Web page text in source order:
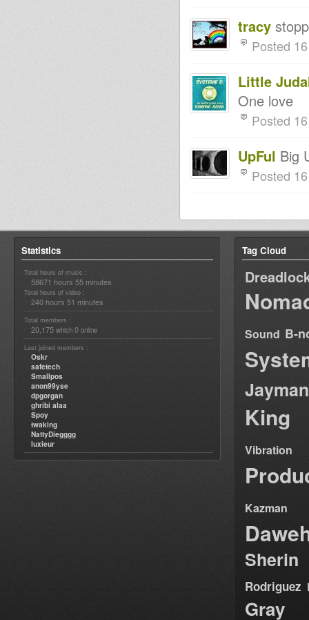
tracy
Posted
Little
One love
Posted
UpFul Big
Posted
Statistics
Total hours of music :
58671 hours 55 minutes
Total hours of video :
240 hours 51 minutes
Total members :
20,175 which 0 online
Last joined members :
Oskr
safetech
Smallpos
anon99yse
dpgorgan
ghribi alaa
Spoy
twaking
NattyDiegggg
luxieur
Tag Cloud
Sound B-
Jayman
King
Vibration
Kazman
Sherin
Rodriguez
Gray